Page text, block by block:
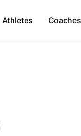
Athletes Coaches